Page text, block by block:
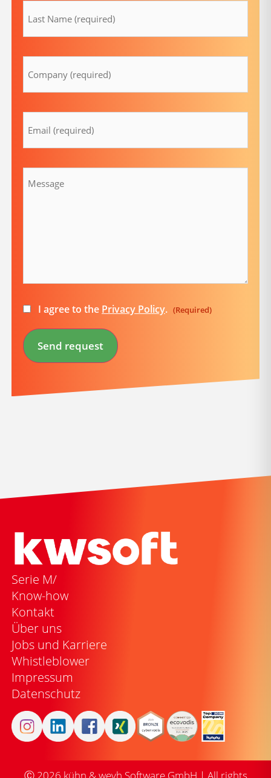
Consent
I agree to the Privacy Policy. (Required)
Send request
Serie M/
Know-how
Kontakt
Über uns
Jobs und Karriere
Whistleblower
Impressum
Datenschutz
Ⓒ 2026 kühn & weyh Software GmbH | All rights